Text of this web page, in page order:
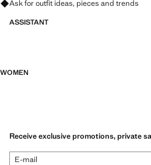
Ask for outfit ideas, pieces and trends
ASSISTANT
WOMEN
Receive exclusive promotions, private
E-mail